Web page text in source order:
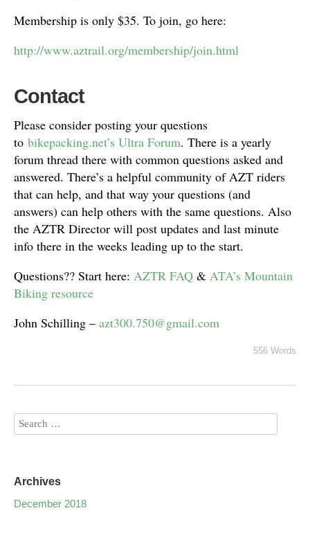
Membership is only $35. To join, go here:
http://www.aztrail.org/membership/join.html
Contact
Please consider posting your questions
to bikepacking.net’s Ultra Forum. There is a yearly
forum thread there with common questions asked and
answered. There’s a helpful community of AZT riders
that can help, and that way your questions (and
answers) can help others with the same questions. Also
the AZTR Director will post updates and last minute
info there in the weeks leading up to the start.
Questions?? Start here: AZTR FAQ & ATA’s Mountain
Biking resource
John Schilling – azt300.750@gmail.com
556 Words
Archives
December 2018